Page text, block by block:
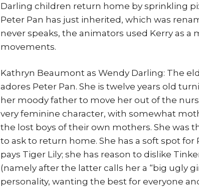
Darling children return home by sprinkling
Peter Pan has just inherited, which was
never speaks, the animators used Kerry as
movements.
Kathryn Beaumont as Wendy Darling: The
adores Peter Pan. She is twelve years old
her moody father to move her out of the
very feminine character, with somewhat
the lost boys of their own mothers. She was
to ask to return home. She has a soft spot
pays Tiger Lily; she has reason to dislike
(namely after the latter calls her a “big ugly
personality, wanting the best for everyone